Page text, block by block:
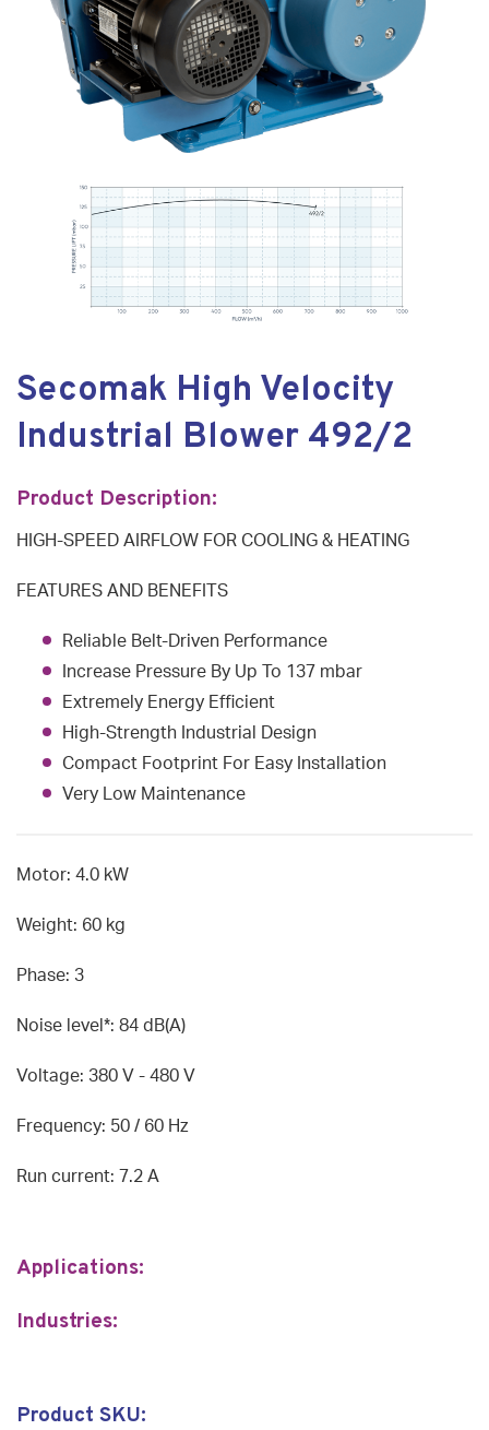
Secomak High Velocity
Industrial Blower 492/2
Product Description:
HIGH-SPEED AIRFLOW FOR COOLING & HEATING
FEATURES AND BENEFITS
Reliable Belt-Driven Performance
Increase Pressure By Up To 137 mbar
Extremely Energy Efficient
High-Strength Industrial Design
Compact Footprint For Easy Installation
Very Low Maintenance
Motor: 4.0 kW
Weight: 60 kg
Phase: 3
Noise level*: 84 dB(A)
Voltage: 380 V - 480 V
Frequency: 50 / 60 Hz
Run current: 7.2 A
Applications:
Industries:
Product SKU: